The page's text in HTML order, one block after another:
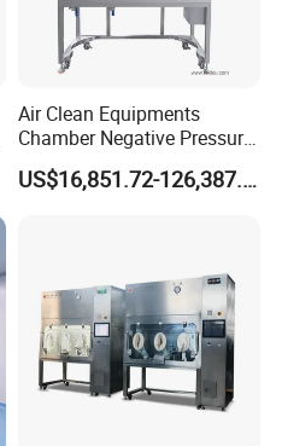
Air Clean Equipments
Chamber Negative Pressure
Weighing Isolator for
Industry
US$16,851.72-126,387.90